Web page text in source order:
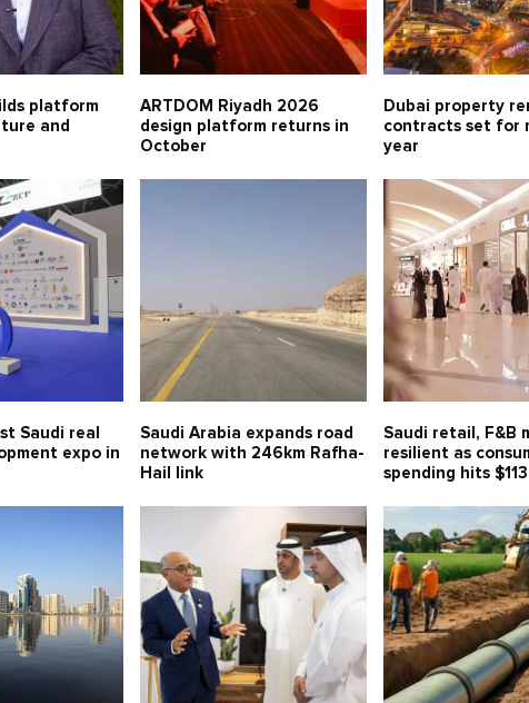
platform
and
ARTDOM Riyadh 2026
design platform returns in
October
Dubai property
contracts set for
year
Saudi real
expo in
Saudi Arabia expands road
network with 246km Rafha-
Hail link
Saudi retail, F&B
resilient as
spending hits